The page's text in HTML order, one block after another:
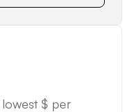
lowest $ per